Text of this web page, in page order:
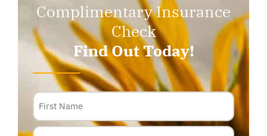
Complimentary Insurance
Check
Find Out Today!
Name